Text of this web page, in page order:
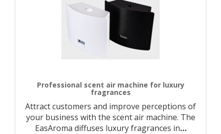
Professional scent air machine for luxury
fragrances
Attract customers and improve perceptions of
your business with the scent air machine. The
EasAroma diffuses luxury fragrances in…